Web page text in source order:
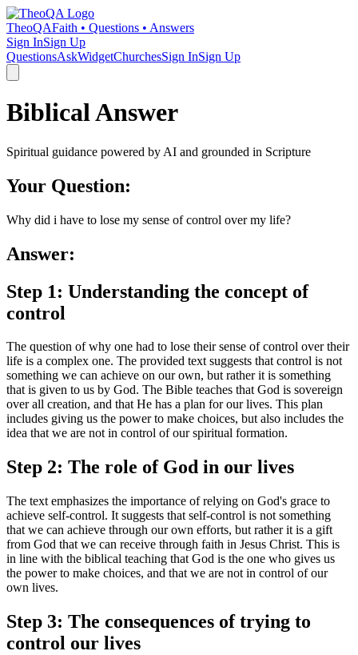
TheoQAFaith • Questions • Answers
Sign InSign Up
QuestionsAskWidgetChurchesSign InSign Up
Biblical Answer
Spiritual guidance powered by AI and grounded in Scripture
Your Question:
Why did i have to lose my sense of control over my life?
Answer:
Step 1: Understanding the concept of
control
The question of why one had to lose their sense of control over their
life is a complex one. The provided text suggests that control is not
something we can achieve on our own, but rather it is something
that is given to us by God. The Bible teaches that God is sovereign
over all creation, and that He has a plan for our lives. This plan
includes giving us the power to make choices, but also includes the
idea that we are not in control of our spiritual formation.
Step 2: The role of God in our lives
The text emphasizes the importance of relying on God's grace to
achieve self-control. It suggests that self-control is not something
that we can achieve through our own efforts, but rather it is a gift
from God that we can receive through faith in Jesus Christ. This is
in line with the biblical teaching that God is the one who gives us
the power to make choices, and that we are not in control of our
own lives.
Step 3: The consequences of trying to
control our lives